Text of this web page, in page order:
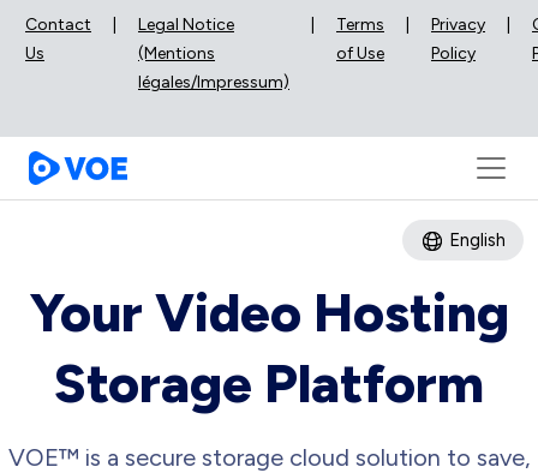
Contact
Us
Legal Notice
(Mentions
légales/Impressum)
Terms
of Use
Privacy
Policy
English
Your Video Hosting
Storage Platform
VOE™ is a secure storage cloud solution to save,